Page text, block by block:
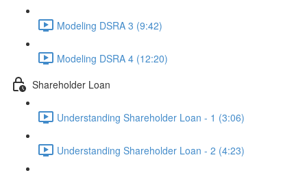
Modeling DSRA 3 (9:42)
Modeling DSRA 4 (12:20)
Shareholder Loan
Understanding Shareholder Loan - 1 (3:06)
Understanding Shareholder Loan - 2 (4:23)